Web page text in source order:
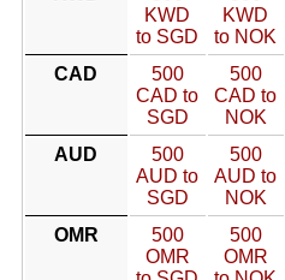
KWD
to SGD
KWD
to NOK
CAD
500
CAD to
SGD
500
CAD to
NOK
AUD
500
AUD to
SGD
500
AUD to
NOK
OMR
500
OMR
500
OMR